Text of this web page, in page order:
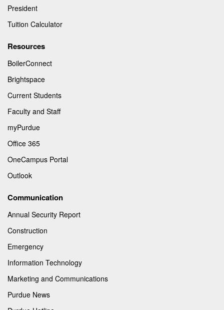
President
Tuition Calculator
Resources
BoilerConnect
Brightspace
Current Students
Faculty and Staff
myPurdue
Office 365
OneCampus Portal
Outlook
Communication
Annual Security Report
Construction
Emergency
Information Technology
Marketing and Communications
Purdue News